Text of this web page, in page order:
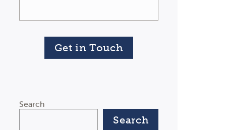
Get in Touch
Search
Search